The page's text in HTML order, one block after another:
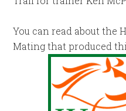
You can read about the
Mating that produced